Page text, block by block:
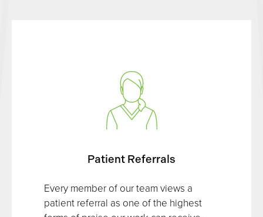
Patient Referrals
Every member of our team views a
patient referral as one of the highest